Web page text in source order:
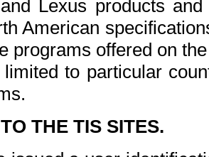
Lexus products
American
programs offered on
to particular
THE TIS SITES.